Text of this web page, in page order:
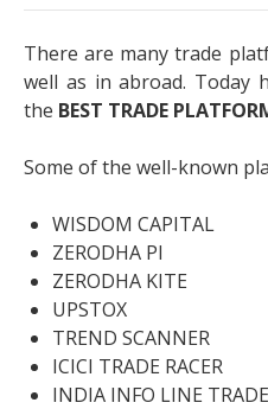
There are many trade
well as in abroad. Today
the BEST TRADE
Some of the well-known
WISDOM CAPITAL
ZERODHA PI
ZERODHA KITE
UPSTOX
TREND SCANNER
ICICI TRADE RACER
INDIA INFO LINE